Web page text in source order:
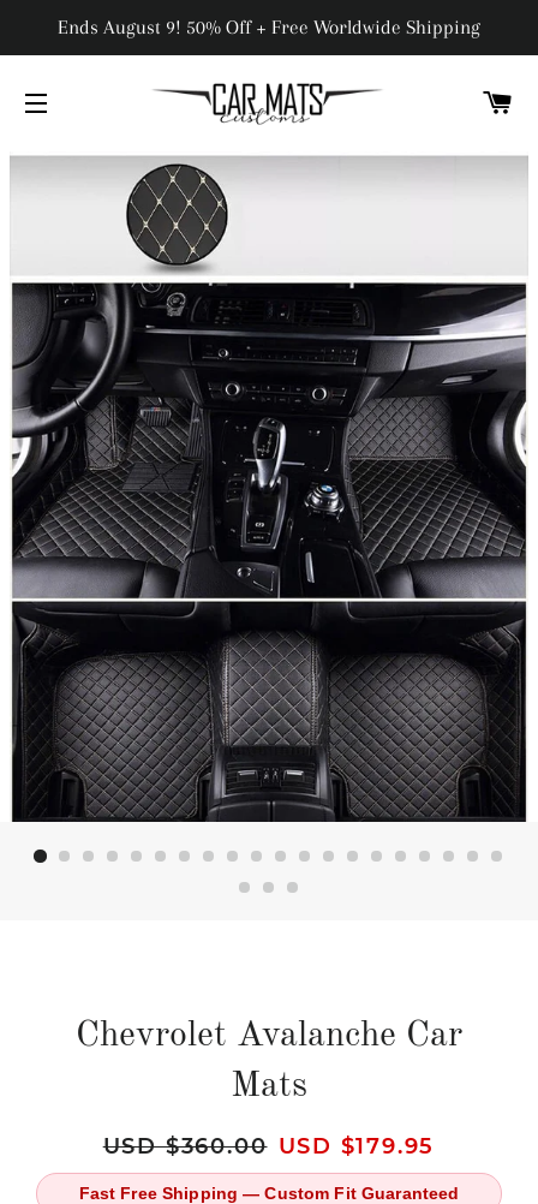
Ends August 9! 50% Off + Free Worldwide Shipping
Chevrolet Avalanche Car
Mats
Regular
price
USD $360.00 Sale
price
USD $179.95
Fast Free Shipping — Custom Fit Guaranteed